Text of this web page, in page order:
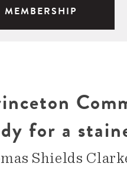
MEMBERSHIP
for a
Shields